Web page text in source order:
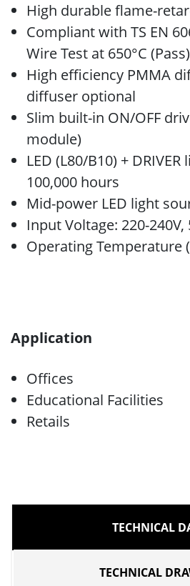
High durable flame-
Compliant with TS EN
Wire Test at 650°C (Pass)
High efficiency PMMA
diffuser optional
Slim built-in ON/OFF
module)
LED (L80/B10) +
100,000 hours
Mid-power LED light
Input Voltage: 220-240V,
Operating Temperature
Application
Offices
Educational Facilities
Retails
TECHNICAL
TECHNICAL